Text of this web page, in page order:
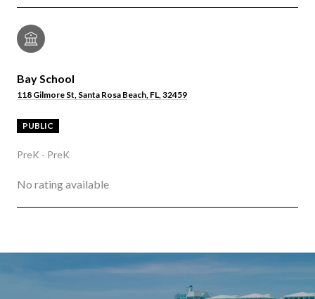
Bay School
118 Gilmore St, Santa Rosa Beach, FL, 32459
PUBLIC
PreK - PreK
No rating available
SHOW MORE